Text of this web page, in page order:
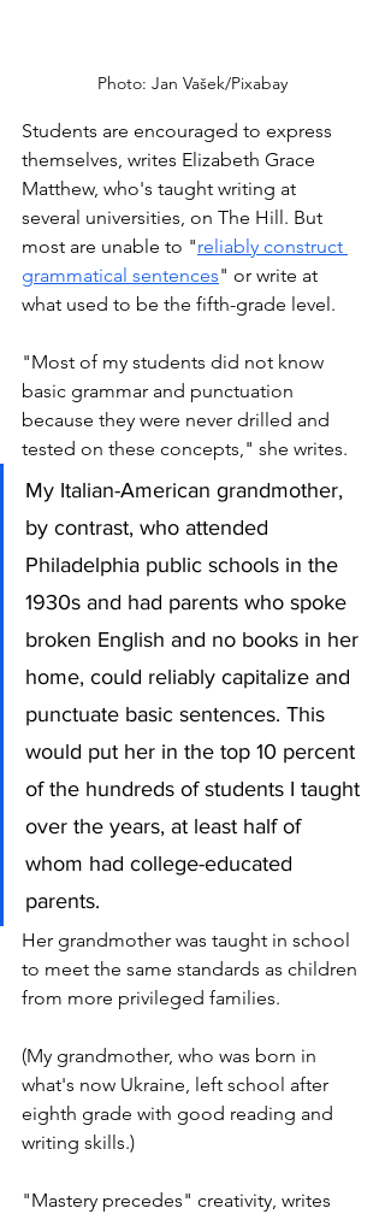
Photo: Jan Vašek/Pixabay
Students are encouraged to express
themselves, writes Elizabeth Grace
Matthew, who's taught writing at
several universities, on The Hill. But
most are unable to "reliably construct
grammatical sentences" or write at
what used to be the fifth-grade level.
"Most of my students did not know
basic grammar and punctuation
because they were never drilled and
tested on these concepts," she writes.
My Italian-American grandmother,
by contrast, who attended
Philadelphia public schools in the
1930s and had parents who spoke
broken English and no books in her
home, could reliably capitalize and
punctuate basic sentences. This
would put her in the top 10 percent
of the hundreds of students I taught
over the years, at least half of
whom had college-educated
parents.
Her grandmother was taught in school
to meet the same standards as children
from more privileged families.
(My grandmother, who was born in
what's now Ukraine, left school after
eighth grade with good reading and
writing skills.)
"Mastery precedes" creativity, writes